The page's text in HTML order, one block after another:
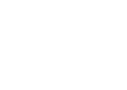
through your options